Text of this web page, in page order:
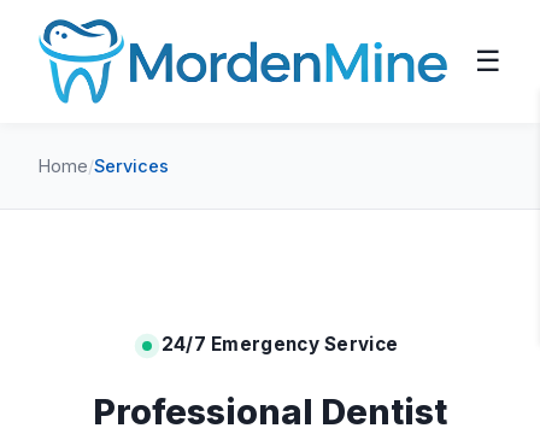
☰
Home/Services
24/7 Emergency Service
Professional Dentist